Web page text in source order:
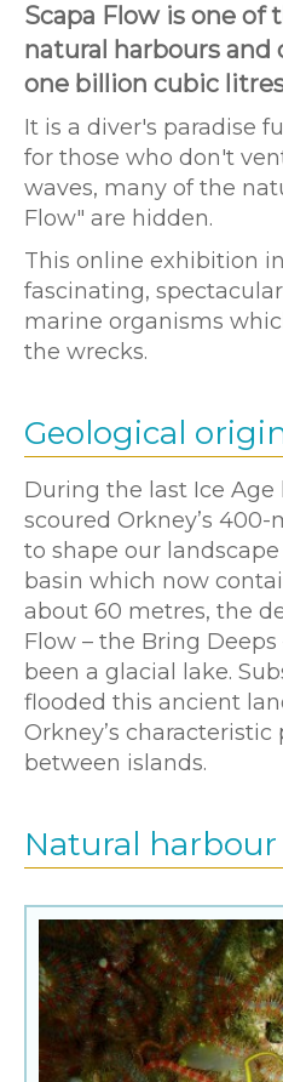
Scapa Flow is one of
natural harbours and
one billion cubic
It is a diver's paradise
for those who don't
waves, many of the
Flow" are hidden.
This online exhibition
fascinating,
marine organisms
the wrecks.
Geological
During the last Ice Age
scoured Orkney’s
to shape our
basin which now
about 60 metres, the
Flow – the Bring
been a glacial lake.
flooded this ancient
Orkney’s
between islands.
Natural